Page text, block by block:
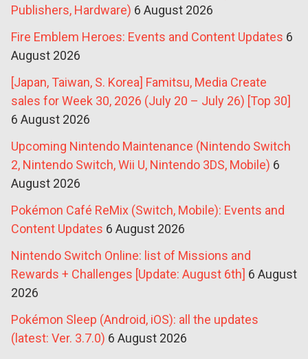
Publishers, Hardware) 6 August 2026
Fire Emblem Heroes: Events and Content Updates 6
August 2026
[Japan, Taiwan, S. Korea] Famitsu, Media Create
sales for Week 30, 2026 (July 20 – July 26) [Top 30]
6 August 2026
Upcoming Nintendo Maintenance (Nintendo Switch
2, Nintendo Switch, Wii U, Nintendo 3DS, Mobile) 6
August 2026
Pokémon Café ReMix (Switch, Mobile): Events and
Content Updates 6 August 2026
Nintendo Switch Online: list of Missions and
Rewards + Challenges [Update: August 6th] 6 August
2026
Pokémon Sleep (Android, iOS): all the updates
(latest: Ver. 3.7.0) 6 August 2026